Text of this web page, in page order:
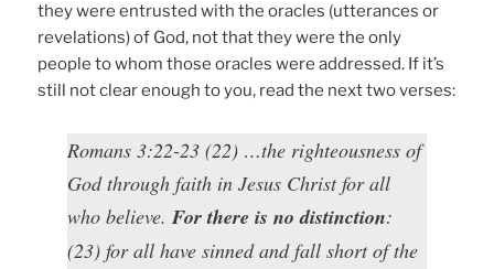
they were entrusted with the oracles (utterances or
revelations) of God, not that they were the only
people to whom those oracles were addressed. If it’s
still not clear enough to you, read the next two verses:
Romans 3:22-23 (22) …the righteousness of
God through faith in Jesus Christ for all
who believe.For there is no distinction:
(23) for all have sinned and fall short of the